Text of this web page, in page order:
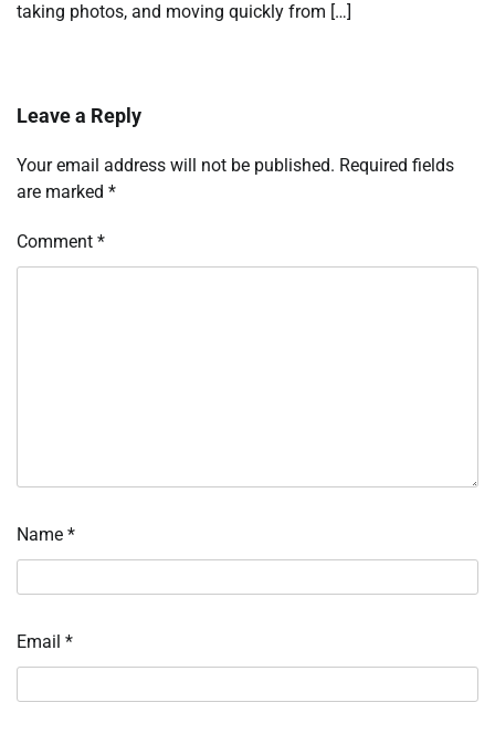
taking photos, and moving quickly from […]
Leave a Reply
Your email address will not be published. Required fields
are marked *
Comment *
Name *
Email *